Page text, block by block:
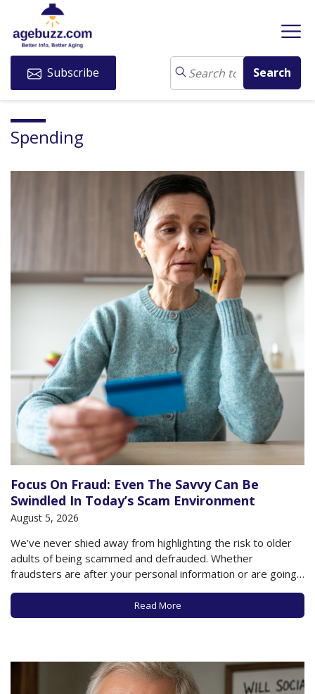
Subscribe
Spending
Focus On Fraud: Even The Savvy Can Be
Swindled In Today’s Scam Environment
August 5, 2026
We’ve never shied away from highlighting the risk to older
adults of being scammed and defrauded. Whether
fraudsters are after your personal information or are going
directly for your assets, few are safe from a scammer intent
on stealing something of value from you. The amount of
reported losses in…
Read More